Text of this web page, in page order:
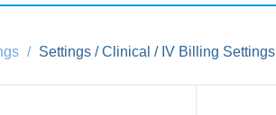
Settings / Clinical / IV Billing Settings